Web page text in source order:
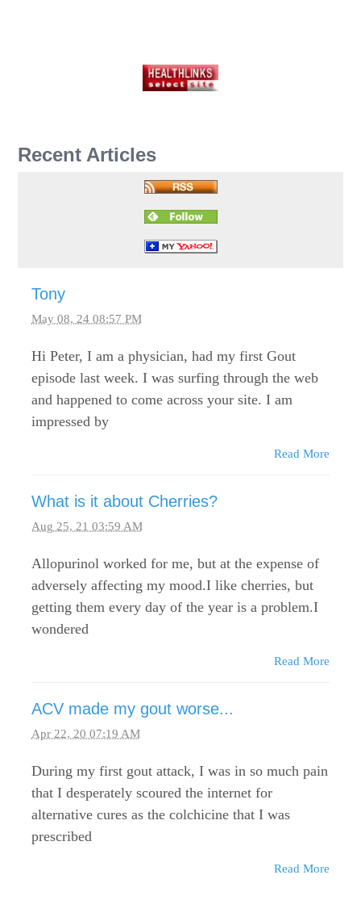
Recent Articles
Tony
May 08, 24 08:57 PM
Hi Peter, I am a physician, had my first Gout
episode last week. I was surfing through the web
and happened to come across your site. I am
impressed by
Read More
What is it about Cherries?
Aug 25, 21 03:59 AM
Allopurinol worked for me, but at the expense of
adversely affecting my mood.I like cherries, but
getting them every day of the year is a problem.I
wondered
Read More
ACV made my gout worse...
Apr 22, 20 07:19 AM
During my first gout attack, I was in so much pain
that I desperately scoured the internet for
alternative cures as the colchicine that I was
prescribed
Read More